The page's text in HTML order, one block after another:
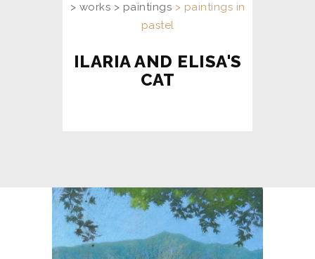
> works > paintings > paintings in
pastel
ILARIA AND ELISA'S
CAT